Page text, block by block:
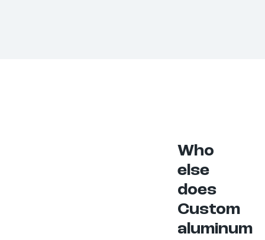
Who
else
does
Custom
aluminum